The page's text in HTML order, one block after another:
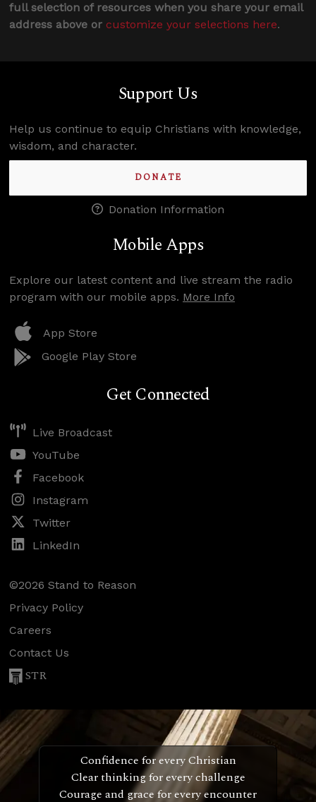
full selection of resources when you share your email
address above or customize your selections here.
Support Us
Help us continue to equip Christians with knowledge,
wisdom, and character.
DONATE
Donation Information
Mobile Apps
Explore our latest content and live stream the radio
program with our mobile apps. More Info
App Store
Google Play Store
Get Connected
Live Broadcast
YouTube
Facebook
Instagram
Twitter
LinkedIn
©2026 Stand to Reason
Privacy Policy
Careers
Contact Us
STR
Confidence for every Christian
Clear thinking for every challenge
Courage and grace for every encounter